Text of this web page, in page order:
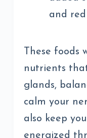
and
These foods
nutrients
glands,
calm your
also keep
energized